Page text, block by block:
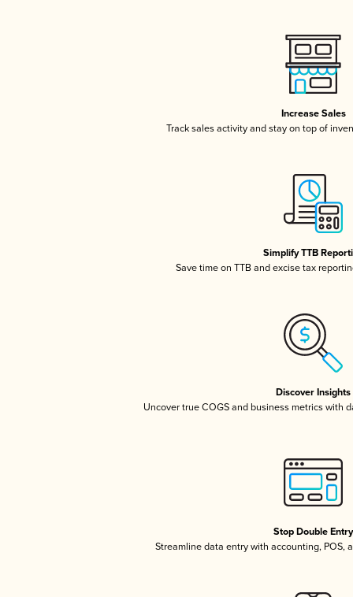
Increase Sales
Track sales activity and stay on top of
Simplify TTB
Save time on TTB and excise tax
Discover Insights
Uncover true COGS and business metrics with
Stop Double Entry
Streamline data entry with accounting, POS,